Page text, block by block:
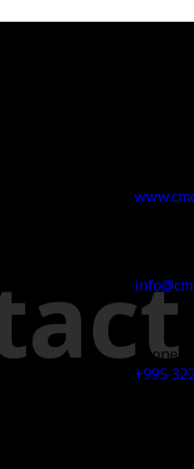
Phone No
+995